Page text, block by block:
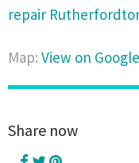
repair
Map: View on
Share now